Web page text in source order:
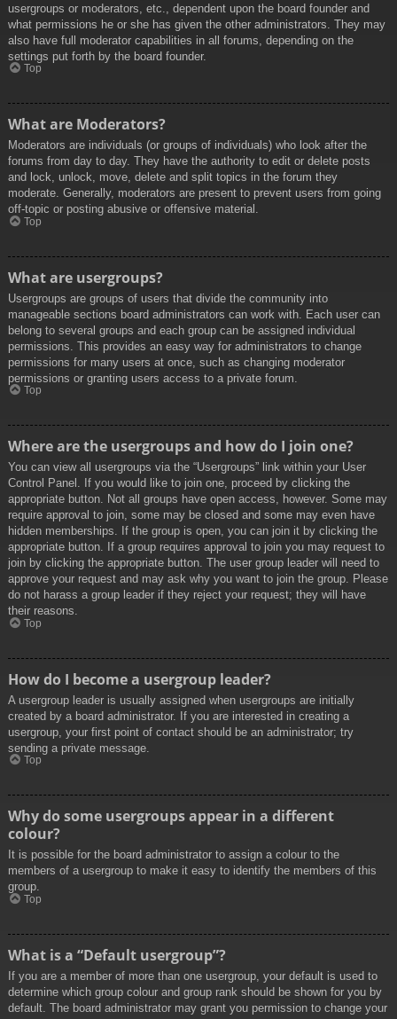
usergroups or moderators, etc., dependent upon the board founder and
what permissions he or she has given the other administrators. They may
also have full moderator capabilities in all forums, depending on the
settings put forth by the board founder.
Top
What are Moderators?
Moderators are individuals (or groups of individuals) who look after the
forums from day to day. They have the authority to edit or delete posts
and lock, unlock, move, delete and split topics in the forum they
moderate. Generally, moderators are present to prevent users from going
off-topic or posting abusive or offensive material.
Top
What are usergroups?
Usergroups are groups of users that divide the community into
manageable sections board administrators can work with. Each user can
belong to several groups and each group can be assigned individual
permissions. This provides an easy way for administrators to change
permissions for many users at once, such as changing moderator
permissions or granting users access to a private forum.
Top
Where are the usergroups and how do I join one?
You can view all usergroups via the “Usergroups” link within your User
Control Panel. If you would like to join one, proceed by clicking the
appropriate button. Not all groups have open access, however. Some may
require approval to join, some may be closed and some may even have
hidden memberships. If the group is open, you can join it by clicking the
appropriate button. If a group requires approval to join you may request to
join by clicking the appropriate button. The user group leader will need to
approve your request and may ask why you want to join the group. Please
do not harass a group leader if they reject your request; they will have
their reasons.
Top
How do I become a usergroup leader?
A usergroup leader is usually assigned when usergroups are initially
created by a board administrator. If you are interested in creating a
usergroup, your first point of contact should be an administrator; try
sending a private message.
Top
Why do some usergroups appear in a different
colour?
It is possible for the board administrator to assign a colour to the
members of a usergroup to make it easy to identify the members of this
group.
Top
What is a “Default usergroup”?
If you are a member of more than one usergroup, your default is used to
determine which group colour and group rank should be shown for you by
default. The board administrator may grant you permission to change your